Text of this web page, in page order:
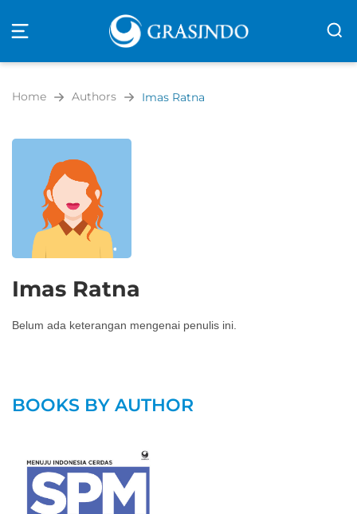
navigation
Home Authors Imas Ratna
Imas Ratna
Belum ada keterangan mengenai penulis ini.
BOOKS BY AUTHOR